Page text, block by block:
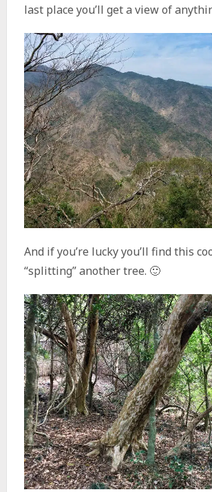
last place you’ll get a view of
And if you’re lucky you’ll find this
“splitting” another tree. 🙂